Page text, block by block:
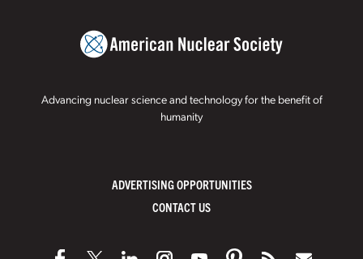
Advancing nuclear science and technology for the benefit of
humanity
ADVERTISING OPPORTUNITIES
CONTACT US